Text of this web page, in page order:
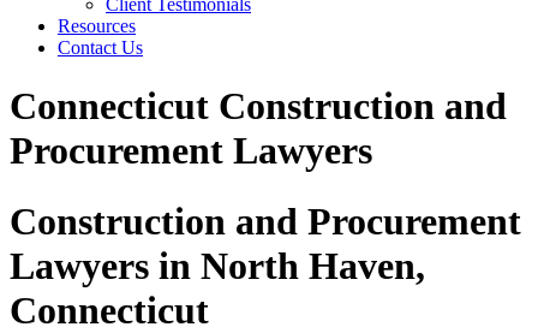
Client Testimonials
Resources
Contact Us
Connecticut Construction and
Procurement Lawyers
Construction and Procurement
Lawyers in North Haven,
Connecticut